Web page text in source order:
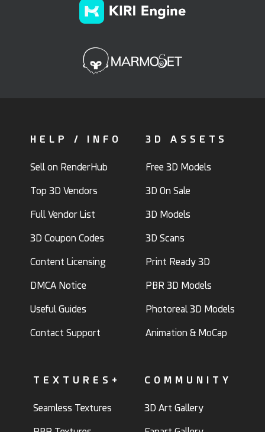
HELP / INFO
Sell on RenderHub
Top 3D Vendors
Full Vendor List
3D Coupon Codes
Content Licensing
DMCA Notice
Useful Guides
Contact Support
3D ASSETS
Free 3D Models
3D On Sale
3D Models
3D Scans
Print Ready 3D
PBR 3D Models
Photoreal 3D Models
Animation & MoCap
TEXTURES+
Seamless Textures
COMMUNITY
3D Art Gallery